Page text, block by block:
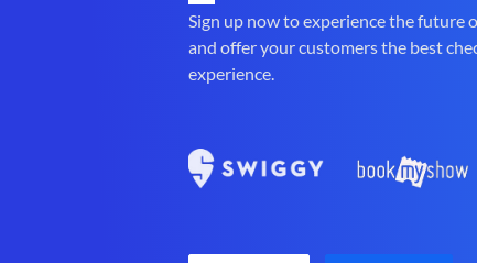
Sign up now to experience the future
and offer your customers the best
experience.